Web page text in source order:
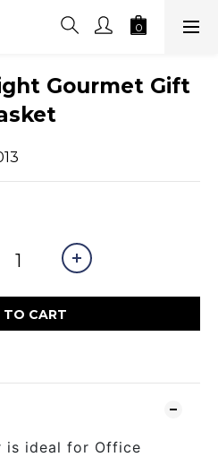
Gourmet Gift
CART
is ideal for Office